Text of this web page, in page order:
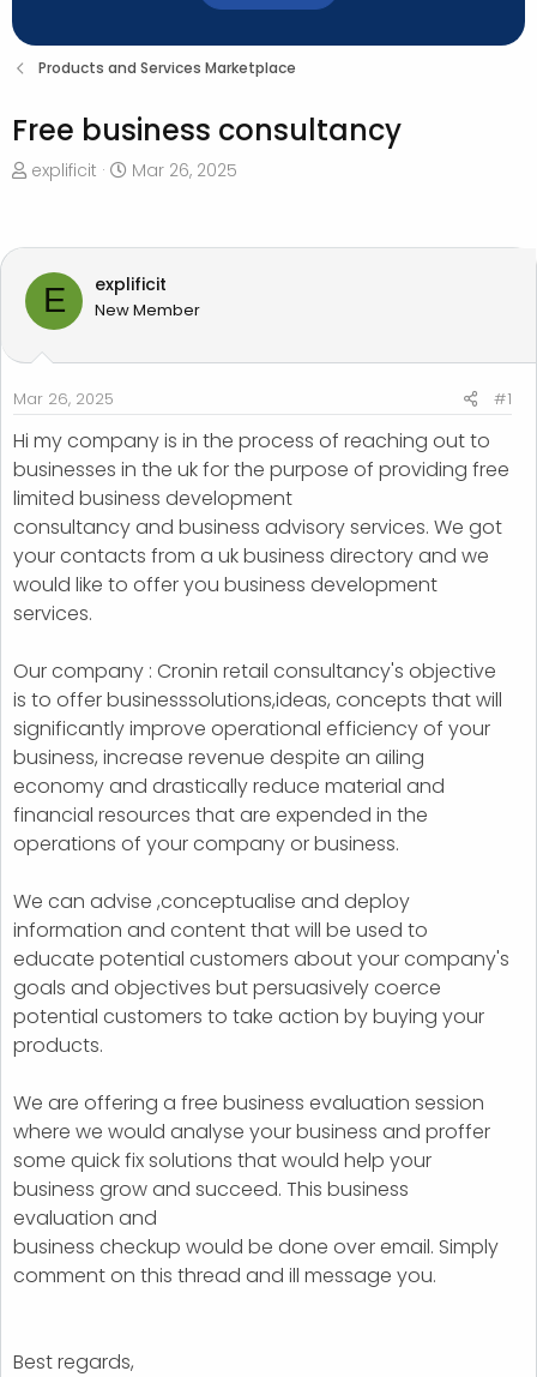
Products and Services Marketplace
Free business consultancy
T
e
a
s
a
r
t
e
r
explificit
S
r
d
a
e
Mar 26, 2025
E explificit
New Member
Mar 26, 2025 #1
Hi my company is in the process of reaching out to
businesses in the uk for the purpose of providing free
limited business development
consultancy and business advisory services. We got
your contacts from a uk business directory and we
would like to offer you business development
services.
Our company : Cronin retail consultancy's objective
is to offer businesssolutions,ideas, concepts that will
significantly improve operational efficiency of your
business, increase revenue despite an ailing
economy and drastically reduce material and
financial resources that are expended in the
operations of your company or business.
We can advise ,conceptualise and deploy
information and content that will be used to
educate potential customers about your company's
goals and objectives but persuasively coerce
potential customers to take action by buying your
products.
We are offering a free business evaluation session
where we would analyse your business and proffer
some quick fix solutions that would help your
business grow and succeed. This business
evaluation and
business checkup would be done over email. Simply
comment on this thread and ill message you.
Best regards,